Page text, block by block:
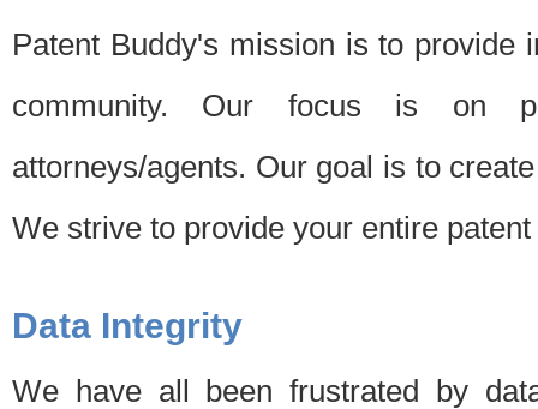
Patent Buddy's mission is to provide
community. Our focus is on
attorneys/agents. Our goal is to
We strive to provide your entire
Data Integrity
We have all been frustrated by